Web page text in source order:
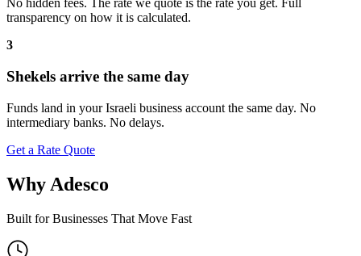
No hidden fees. The rate we quote is the rate you get. Full
transparency on how it is calculated.
3
Shekels arrive the same day
Funds land in your Israeli business account the same day. No
intermediary banks. No delays.
Get a Rate Quote
Why Adesco
Built for Businesses That Move Fast